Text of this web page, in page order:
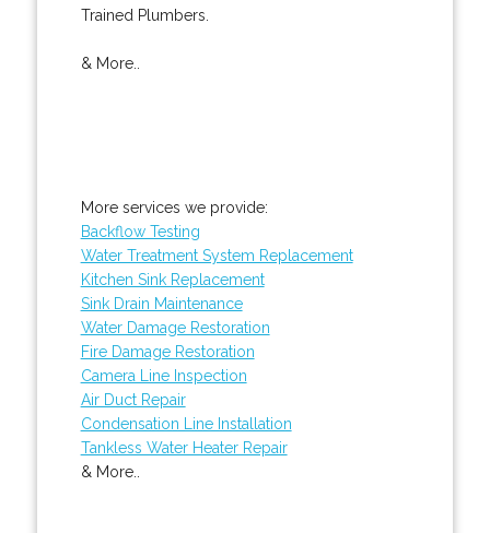
Trained Plumbers.
& More..
More services we provide:
Backflow Testing
Water Treatment System Replacement
Kitchen Sink Replacement
Sink Drain Maintenance
Water Damage Restoration
Fire Damage Restoration
Camera Line Inspection
Air Duct Repair
Condensation Line Installation
Tankless Water Heater Repair
& More..